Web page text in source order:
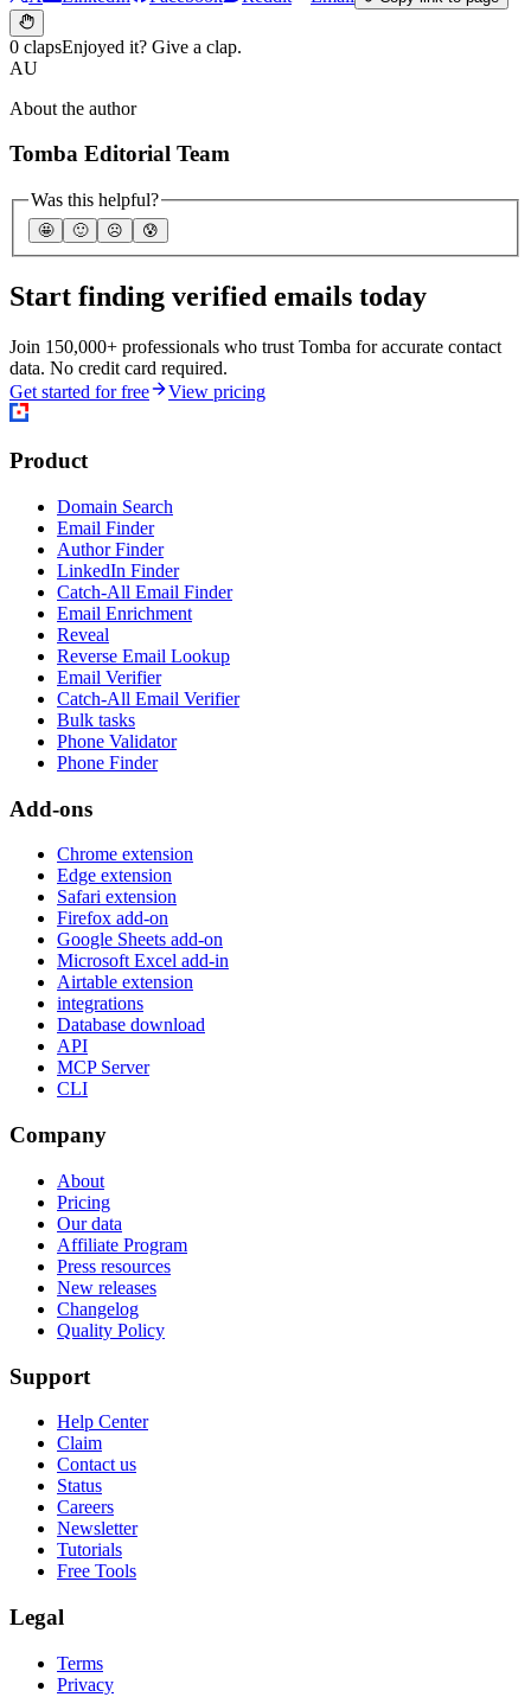
0 clapsEnjoyed it? Give a clap.
AU
About the author
Tomba Editorial Team
Was this helpful?
🤩 🙂 ☹️ 😰
Start finding verified emails today
Join 150,000+ professionals who trust Tomba for accurate contact
data. No credit card required.
Get started for free
View pricing
Product
Domain Search
Email Finder
Author Finder
LinkedIn Finder
Catch-All Email Finder
Email Enrichment
Reveal
Reverse Email Lookup
Email Verifier
Catch-All Email Verifier
Bulk tasks
Phone Validator
Phone Finder
Add-ons
Chrome extension
Edge extension
Safari extension
Firefox add-on
Google Sheets add-on
Microsoft Excel add-in
Airtable extension
integrations
Database download
API
MCP Server
CLI
Company
About
Pricing
Our data
Affiliate Program
Press resources
New releases
Changelog
Quality Policy
Support
Help Center
Claim
Contact us
Status
Careers
Newsletter
Tutorials
Free Tools
Legal
Terms
Privacy